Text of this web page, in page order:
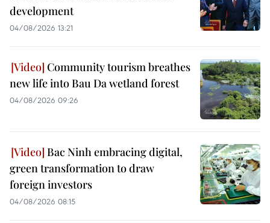
development
04/08/2026 13:21
Community tourism breathes
new life into Bau Da wetland forest
04/08/2026 09:26
Bac Ninh embracing digital,
green transformation to draw
foreign investors
04/08/2026 08:15